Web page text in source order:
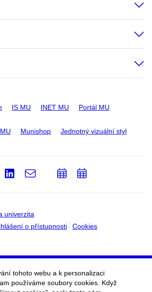
IS MU INET MU Portál MU
Munishop Jednotný vizuální styl
univerzita
o přístupnosti Cookies
LinkedIn
e-
PřidatPřidat
tohoto webu a k personalizaci
používáme soubory cookies. Když